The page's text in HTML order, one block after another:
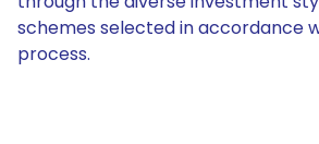
schemes selected in accordance
process.